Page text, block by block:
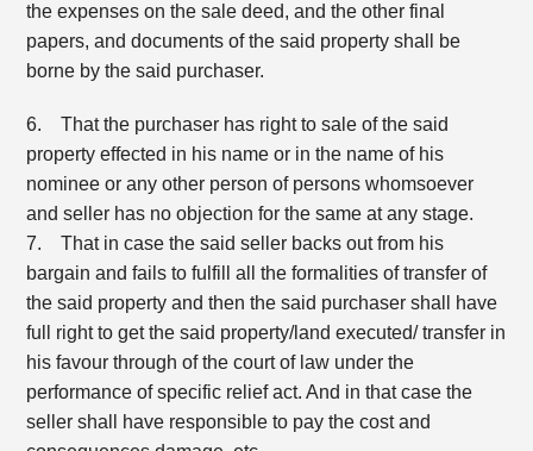
the expenses on the sale deed, and the other final
papers, and documents of the said property shall be
borne by the said purchaser.
6. That the purchaser has right to sale of the said
property effected in his name or in the name of his
nominee or any other person of persons whomsoever
and seller has no objection for the same at any stage.
7. That in case the said seller backs out from his
bargain and fails to fulfill all the formalities of transfer of
the said property and then the said purchaser shall have
full right to get the said property/land executed/ transfer in
his favour through of the court of law under the
performance of specific relief act. And in that case the
seller shall have responsible to pay the cost and